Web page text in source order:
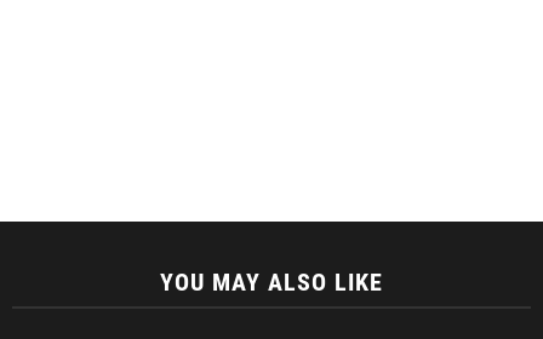
YOU MAY ALSO LIKE